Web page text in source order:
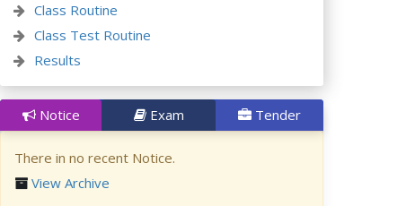
Class Routine
Class Test Routine
Results
Notice Exam Tender
There in no recent Notice.
View Archive